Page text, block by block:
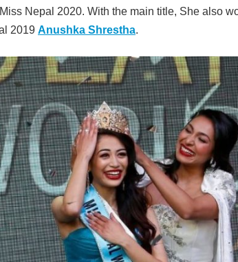
Nepal 2020. With the main title, She also
2019 Anushka Shrestha.